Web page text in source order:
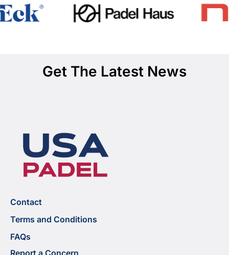
Get The Latest News
Contact
Terms and Conditions
FAQs
Report a Concern